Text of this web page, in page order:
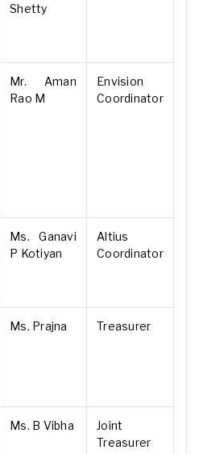
Shetty
Mr. Aman
Rao M
Envision
Coordinator
Ms. Ganavi
P Kotiyan
Altius
Coordinator
Ms. Prajna Treasurer
Ms. B Vibha
Joint
Treasurer